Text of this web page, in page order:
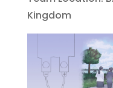
Kingdom